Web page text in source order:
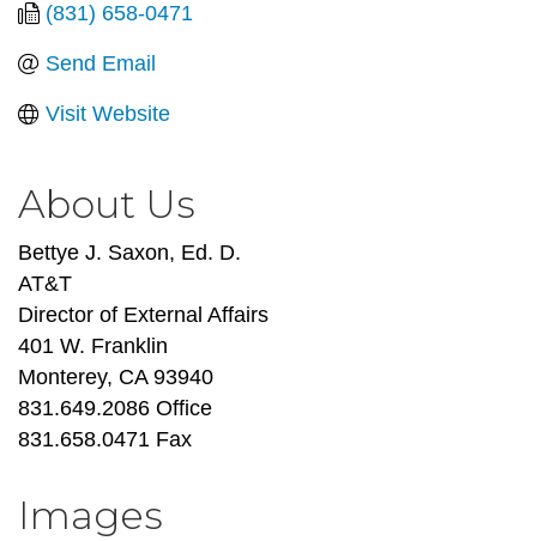
(831) 658-0471
Send Email
Visit Website
About Us
Bettye J. Saxon, Ed. D.
AT&T
Director of External Affairs
401 W. Franklin
Monterey, CA 93940
831.649.2086 Office
831.658.0471 Fax
Images